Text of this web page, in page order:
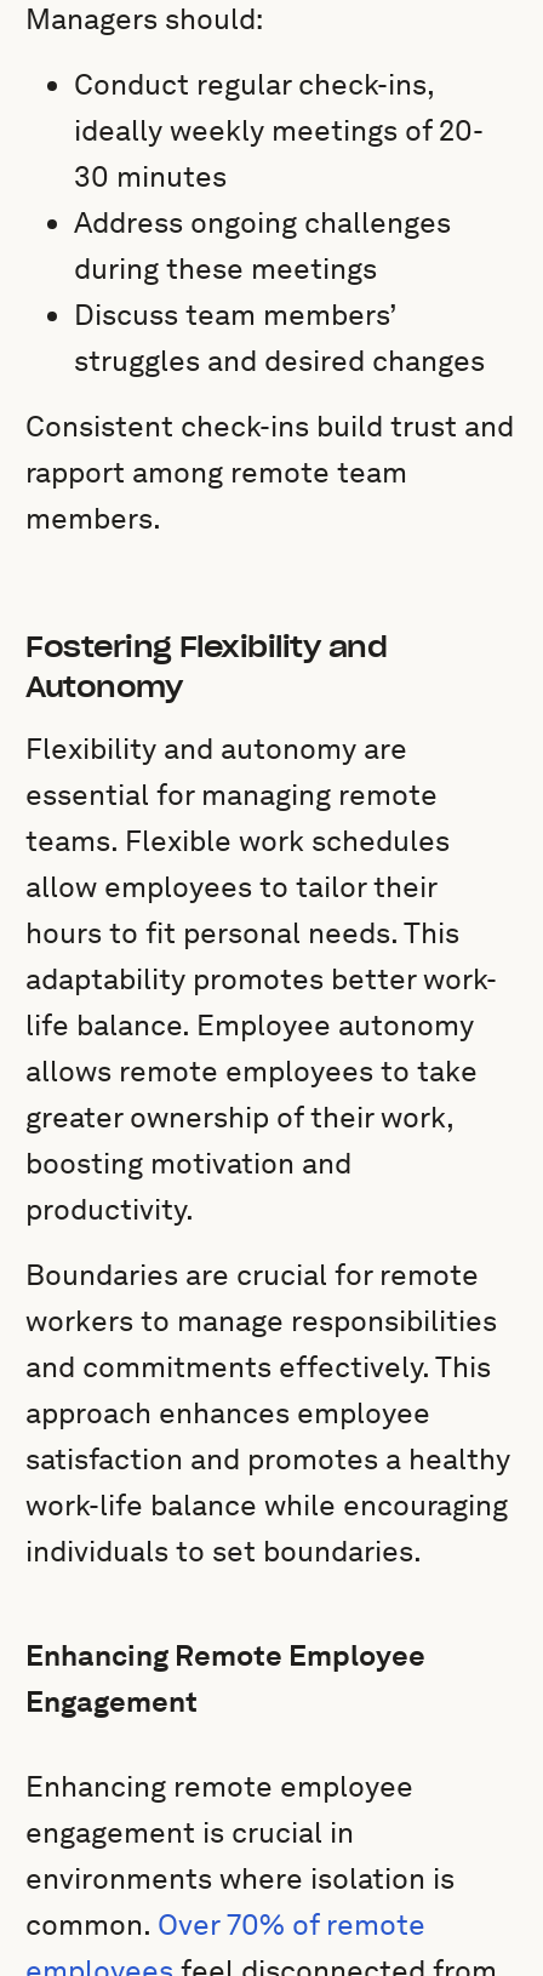
Managers should:
Conduct regular check-ins,
ideally weekly meetings of 20-
30 minutes
Address ongoing challenges
during these meetings
Discuss team members’
struggles and desired changes
Consistent check-ins build trust and
rapport among remote team
members.
Fostering Flexibility and
Autonomy
Flexibility and autonomy are
essential for managing remote
teams. Flexible work schedules
allow employees to tailor their
hours to fit personal needs. This
adaptability promotes better work-
life balance. Employee autonomy
allows remote employees to take
greater ownership of their work,
boosting motivation and
productivity.
Boundaries are crucial for remote
workers to manage responsibilities
and commitments effectively. This
approach enhances employee
satisfaction and promotes a healthy
work-life balance while encouraging
individuals to set boundaries.
Enhancing Remote Employee
Engagement
Enhancing remote employee
engagement is crucial in
environments where isolation is
common. Over 70% of remote